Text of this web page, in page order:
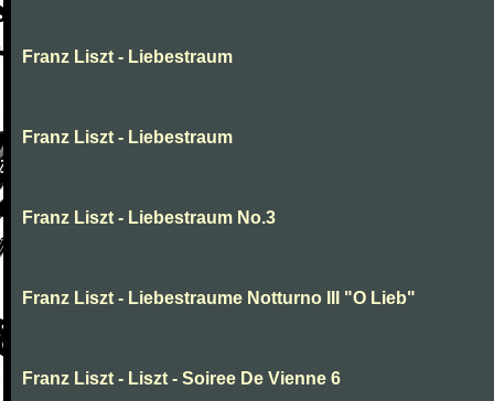
Franz Liszt - Liebestraum
Franz Liszt - Liebestraum
Franz Liszt - Liebestraum No.3
Franz Liszt - Liebestraume Notturno III "O Lieb"
Franz Liszt - Liszt - Soiree De Vienne 6